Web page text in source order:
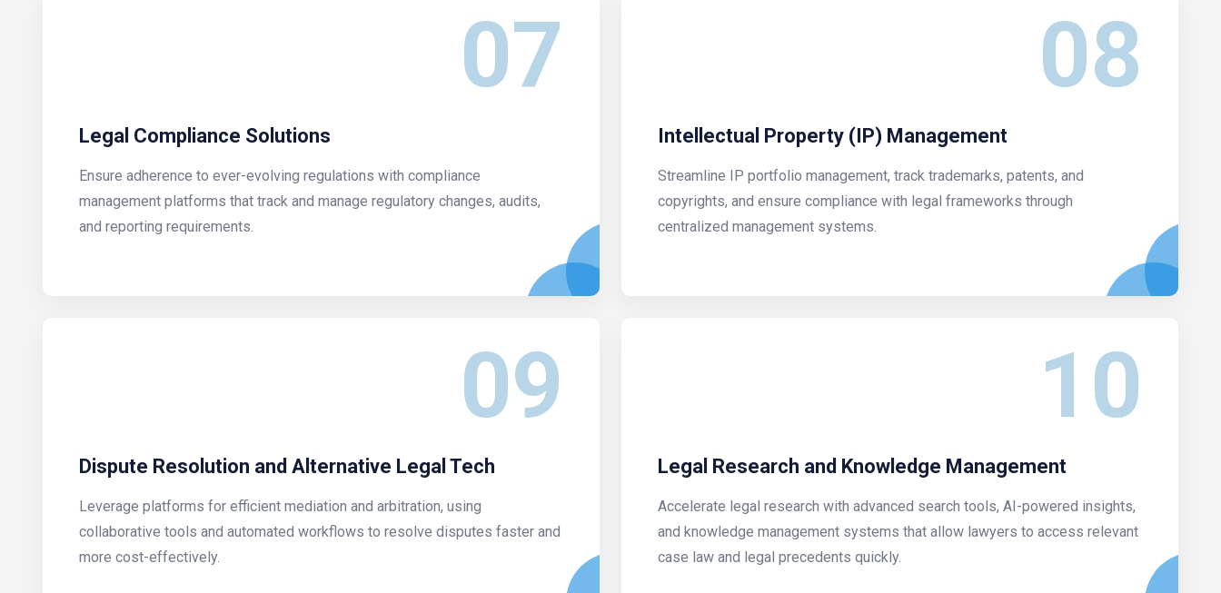
07
Legal Compliance Solutions
Ensure adherence to ever-evolving regulations with compliance
management platforms that track and manage regulatory changes, audits,
and reporting requirements.
08
Intellectual Property (IP) Management
Streamline IP portfolio management, track trademarks, patents, and
copyrights, and ensure compliance with legal frameworks through
centralized management systems.
09
Dispute Resolution and Alternative Legal Tech
Leverage platforms for efficient mediation and arbitration, using
collaborative tools and automated workflows to resolve disputes faster and
more cost-effectively.
10
Legal Research and Knowledge Management
Accelerate legal research with advanced search tools, AI-powered insights,
and knowledge management systems that allow lawyers to access relevant
case law and legal precedents quickly.